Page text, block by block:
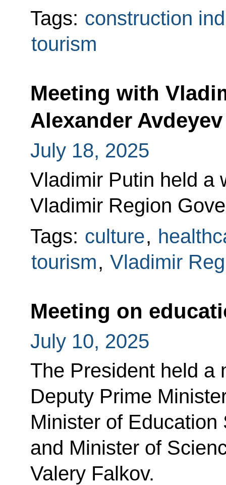
Tags: construction
tourism
Meeting with
Alexander Avdeyev
July 18, 2025
Vladimir Putin held a
Vladimir Region
Tags: culture,
tourism, Vladimir
Meeting on
July 10, 2025
The President held a
Deputy Prime
Minister of Education
and Minister of
Valery Falkov.